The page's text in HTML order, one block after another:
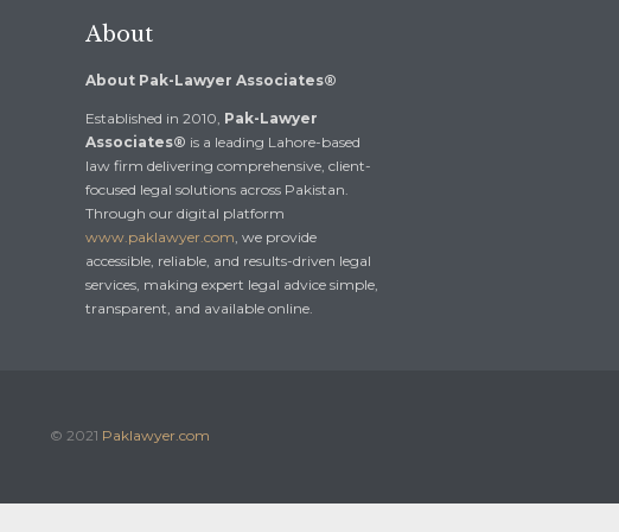
About
About Pak-Lawyer Associates®
Established in 2010, Pak-Lawyer
Associates® is a leading Lahore-based
law firm delivering comprehensive, client-
focused legal solutions across Pakistan.
Through our digital platform
www.paklawyer.com, we provide
accessible, reliable, and results-driven legal
services, making expert legal advice simple,
transparent, and available online.
© 2021 Paklawyer.com